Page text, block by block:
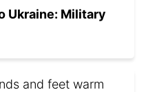
Ukraine: Military
and feet warm